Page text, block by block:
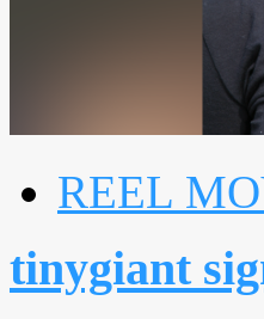
REEL
tinygiant